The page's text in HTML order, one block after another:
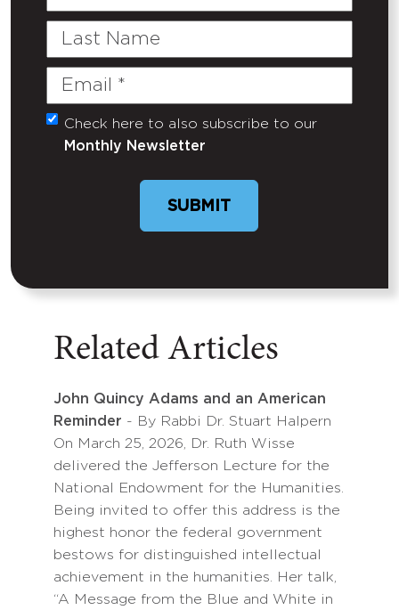
Last
Email
(Required)
Untitled
Check here to also subscribe to our
Monthly Newsletter
SUBMIT
Related Articles
John Quincy Adams and an American
Reminder - By Rabbi Dr. Stuart Halpern
On March 25, 2026, Dr. Ruth Wisse
delivered the Jefferson Lecture for the
National Endowment for the Humanities.
Being invited to offer this address is the
highest honor the federal government
bestows for distinguished intellectual
achievement in the humanities. Her talk,
“A Message from the Blue and White in